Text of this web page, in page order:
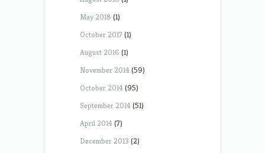
May 2018 (1)
October 2017 (1)
August 2016 (1)
November 2014(59)
October 2014(95)
September 2014(51)
April 2014(7)
December 2013 (2)